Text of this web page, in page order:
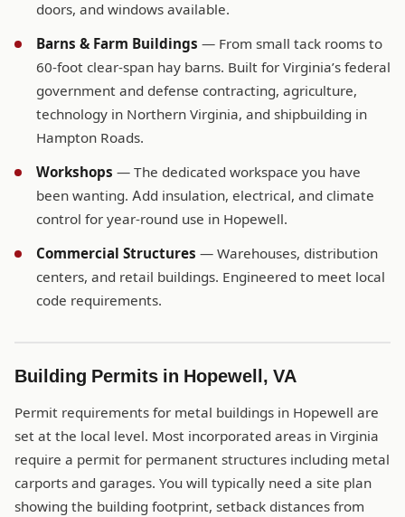
doors, and windows available.
Barns & Farm Buildings — From small tack rooms to
60-foot clear-span hay barns. Built for Virginia’s federal
government and defense contracting, agriculture,
technology in Northern Virginia, and shipbuilding in
Hampton Roads.
Workshops — The dedicated workspace you have
been wanting. Add insulation, electrical, and climate
control for year-round use in Hopewell.
Commercial Structures — Warehouses, distribution
centers, and retail buildings. Engineered to meet local
code requirements.
Building Permits in Hopewell, VA
Permit requirements for metal buildings in Hopewell are
set at the local level. Most incorporated areas in Virginia
require a permit for permanent structures including metal
carports and garages. You will typically need a site plan
showing the building footprint, setback distances from